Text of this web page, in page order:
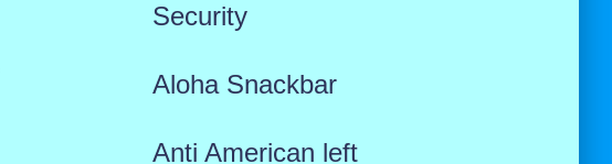
Security
Aloha Snackbar
Anti American left